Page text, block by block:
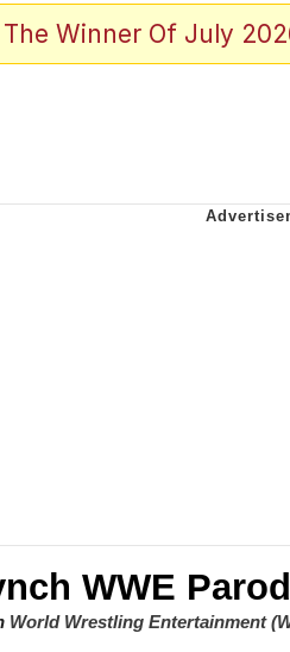
/ We Can't, We Don't
The Winner Of July
WWE
World Wrestling Entertainment